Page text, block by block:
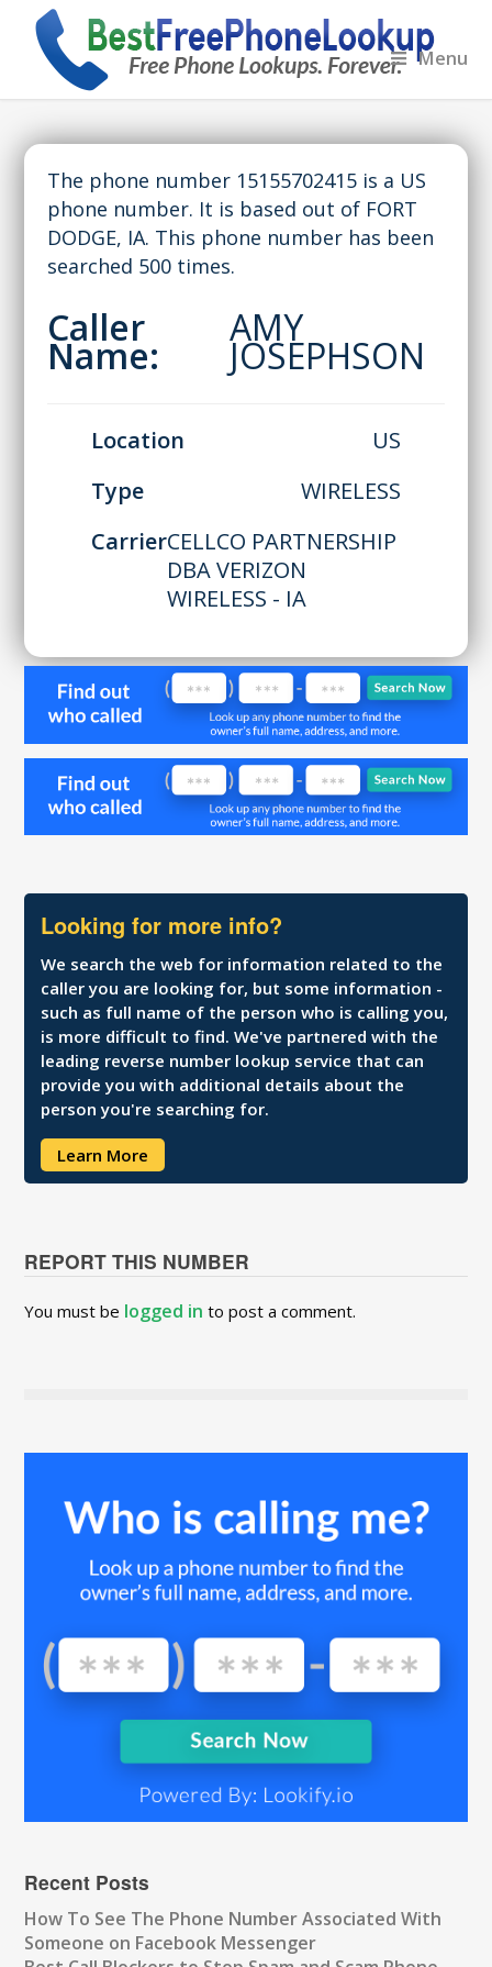
Menu
The phone number 15155702415 is a US
phone number. It is based out of FORT
DODGE, IA. This phone number has been
searched 500 times.
Caller
Name:
AMY
JOSEPHSON
Location
US
Type
WIRELESS
CarrierCELLCO PARTNERSHIP
DBA VERIZON
WIRELESS - IA
Looking for more info?
We search the web for information related to the
caller you are looking for, but some information -
such as full name of the person who is calling you,
is more difficult to find. We've partnered with the
leading reverse number lookup service that can
provide you with additional details about the
person you're searching for.
Learn More
REPORT THIS NUMBER
You must be logged in to post a comment.
Recent Posts
How To See The Phone Number Associated With
Someone on Facebook Messenger